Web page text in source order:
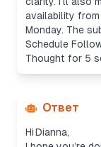
availability
Monday. The
Schedule
Thought for 5
Ответ
Hi Dianna,